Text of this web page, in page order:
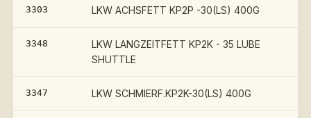
3303 LKW ACHSFETT KP2P -30(LS) 400G
3348
LKW LANGZEITFETT KP2K - 35 LUBE
SHUTTLE
3347 LKW SCHMIERF.KP2K-30(LS) 400G